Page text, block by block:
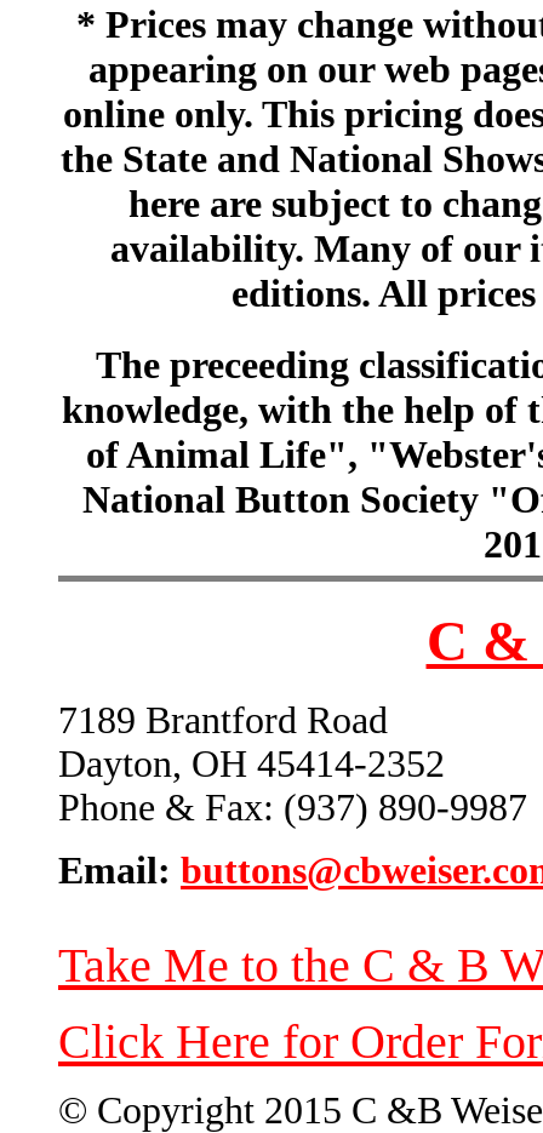
* Prices may change
appearing on our web
online only. This pricing
the State and National
here are subject to
availability. Many of our
editions. All
The preceeding
knowledge, with the help of
of Animal Life",
National Button Society
C &
7189 Brantford Road
Dayton, OH 45414-2352
Phone & Fax: (937) 890-9987
Email:
Take Me to the C & B
Click Here for Order
© Copyright 2015 C &B